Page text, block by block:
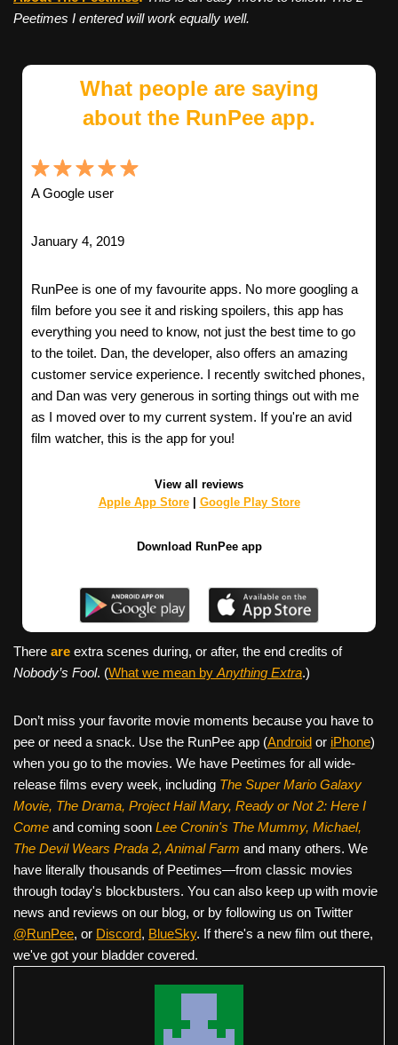
Peetimes I entered will work equally well.
What people are saying
about the RunPee app.
A Google user
January 4, 2019
RunPee is one of my favourite apps. No more googling a
film before you see it and risking spoilers, this app has
everything you need to know, not just the best time to go
to the toilet. Dan, the developer, also offers an amazing
customer service experience. I recently switched phones,
and Dan was very generous in sorting things out with me
as I moved over to my current system. If you're an avid
film watcher, this is the app for you!
View all reviews
Apple App Store| Google Play Store
Download RunPee app
There are extra scenes during, or after, the end credits of
Nobody’s Fool. (What we mean by Anything Extra.)
Don’t miss your favorite movie moments because you have to
pee or need a snack. Use the RunPee app (Android or iPhone)
when you go to the movies. We have Peetimes for all wide-
release films every week, including The Super Mario Galaxy
Movie, The Drama, Project Hail Mary, Ready or Not 2: Here I
Come and coming soon Lee Cronin's The Mummy, Michael,
The Devil Wears Prada 2, Animal Farm and many others. We
have literally thousands of Peetimes—from classic movies
through today's blockbusters. You can also keep up with movie
news and reviews on our blog, or by following us on Twitter
@RunPee, or Discord, BlueSky. If there's a new film out there,
we've got your bladder covered.